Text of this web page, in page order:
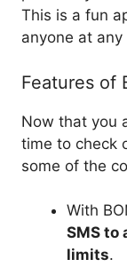
This is a fun
anyone at any
Features of
Now that you
time to check
some of the
With
SMS to
limits.